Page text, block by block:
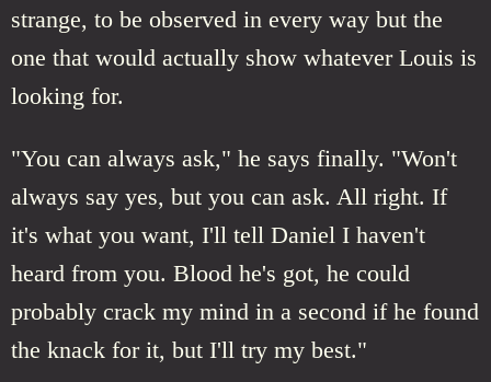
strange, to be observed in every way but the
one that would actually show whatever Louis is
looking for.
"You can always ask," he says finally. "Won't
always say yes, but you can ask. All right. If
it's what you want, I'll tell Daniel I haven't
heard from you. Blood he's got, he could
probably crack my mind in a second if he found
the knack for it, but I'll try my best."